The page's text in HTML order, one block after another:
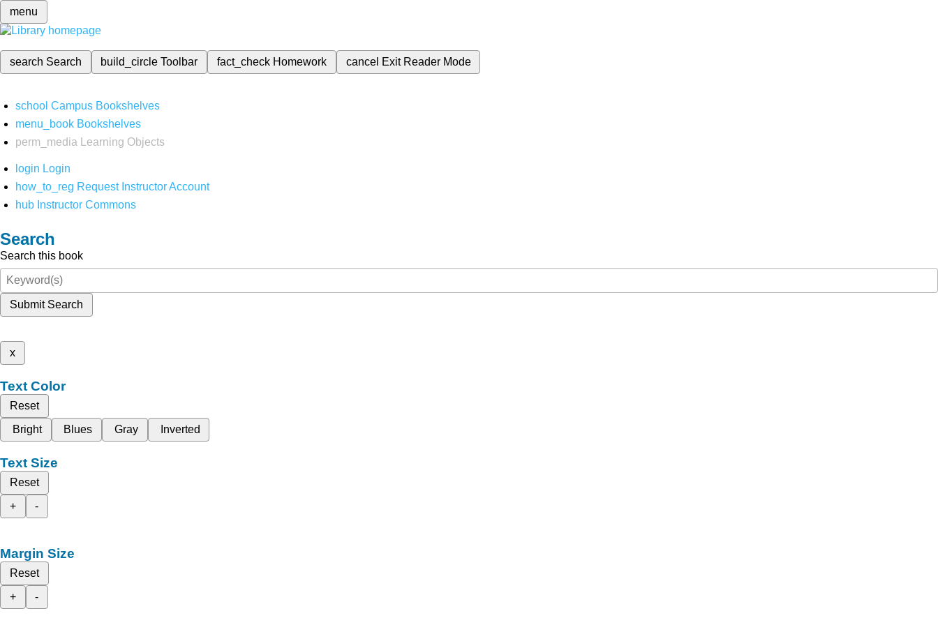
menu
search Search build_circleToolbar fact_check Homework cancel Exit Reader Mode
school Campus Bookshelves
menu_book Bookshelves
perm_media
Learning Objects
login Login
how_to_reg Request Instructor Account
hub Instructor Commons
Search
Search this book
Submit Search
x
Text Color
Reset
Bright
Blues Gray Inverted
Text Size
Reset
+
-
Margin Size
Reset
+
-